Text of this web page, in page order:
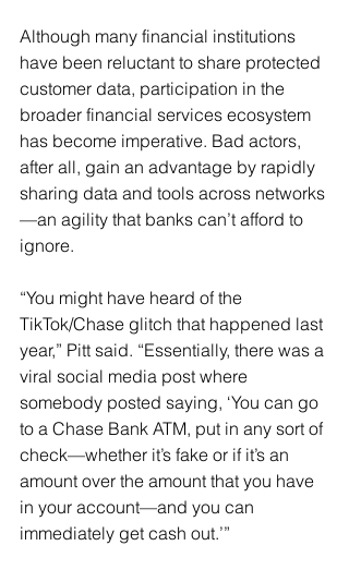
Although many financial institutions
have been reluctant to share protected
customer data, participation in the
broader financial services ecosystem
has become imperative. Bad actors,
after all, gain an advantage by rapidly
sharing data and tools across networks
—an agility that banks can’t afford to
ignore.
“You might have heard of the
TikTok/Chase glitch that happened last
year,” Pitt said. “Essentially, there was a
viral social media post where
somebody posted saying, ‘You can go
to a Chase Bank ATM, put in any sort of
check—whether it’s fake or if it’s an
amount over the amount that you have
in your account—and you can
immediately get cash out.’”